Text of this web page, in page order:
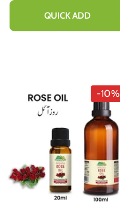
QUICK ADD
-10%